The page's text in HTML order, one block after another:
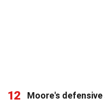
12
Moore's defensive